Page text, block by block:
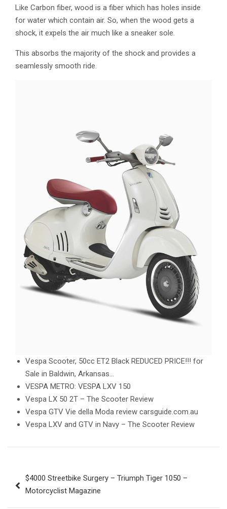
Like Carbon fiber, wood is a fiber which has holes inside
for water which contain air. So, when the wood gets a
shock, it expels the air much like a sneaker sole.
This absorbs the majority of the shock and provides a
seamlessly smooth ride.
Vespa Scooter, 50cc ET2 Black REDUCED PRICE!!! for
Sale in Baldwin, Arkansas…
VESPA METRO: VESPA LXV 150
Vespa LX 50 2T – The Scooter Review
Vespa GTV Vie della Moda review carsguide.com.au
Vespa LXV and GTV in Navy – The Scooter Review
navigation
$4000 Streetbike Surgery – Triumph Tiger 1050 –
Motorcyclist Magazine